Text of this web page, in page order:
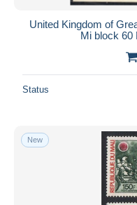
United Kingdom of
Mi block 60
Status
New